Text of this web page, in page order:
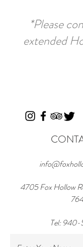
*Please
extended
4705 Fox Hollow
Tel: 940-